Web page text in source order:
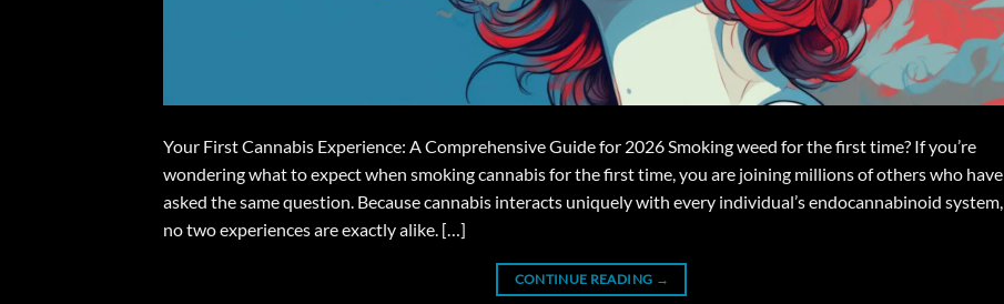
Your First Cannabis Experience: A Comprehensive Guide for 2026 Smoking weed for the first time? If you’re
wondering what to expect when smoking cannabis for the first time, you are joining millions of others who have
asked the same question. Because cannabis interacts uniquely with every individual’s endocannabinoid system,
no two experiences are exactly alike. […]
CONTINUE READING →